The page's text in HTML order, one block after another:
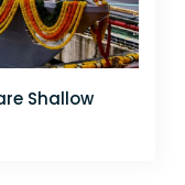
Shallow